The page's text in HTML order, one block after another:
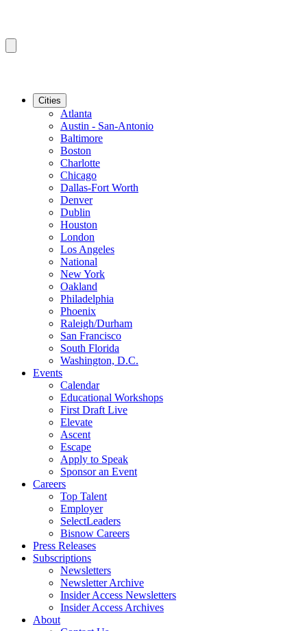
Cities
Atlanta
Austin - San-Antonio
Baltimore
Boston
Charlotte
Chicago
Dallas-Fort Worth
Denver
Dublin
Houston
London
Los Angeles
National
New York
Oakland
Philadelphia
Phoenix
Raleigh/Durham
San Francisco
South Florida
Washington, D.C.
Events
Calendar
Educational Workshops
First Draft Live
Elevate
Ascent
Escape
Apply to Speak
Sponsor an Event
Careers
Top Talent
Employer
SelectLeaders
Bisnow Careers
Press Releases
Subscriptions
Newsletters
Newsletter Archive
Insider Access Newsletters
Insider Access Archives
About